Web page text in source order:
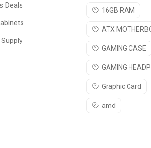
will be a safe space
Deals
16GB RAM
ATX
GAMING CASE
GAMING
Graphic Card
amd